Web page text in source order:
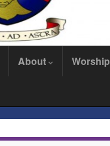
About Worship